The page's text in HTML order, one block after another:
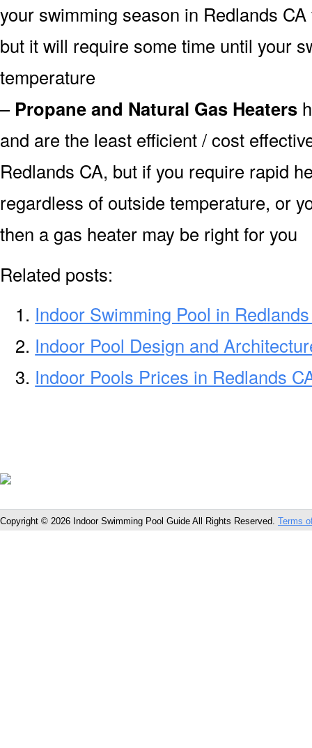
your swimming season in Redlands
but it will require some time until your
temperature
– Propane and Natural Gas Heaters
and are the least efficient / cost
Redlands CA, but if you require rapid
regardless of outside temperature, or
then a gas heater may be right for you
Related posts:
Indoor Swimming Pool in
Indoor Pool Design and
Indoor Pools Prices in Redlands
Copyright © 2026 Indoor Swimming Pool Guide All Rights Reserved. Terms